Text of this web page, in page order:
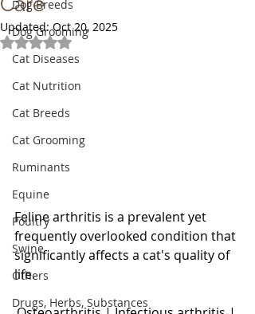
Dog Breeds
Dog Grooming
Cat Diseases
Cat Nutrition
Cat Breeds
Cat Grooming
Ruminants
Equine
Poultry
Swine
Others
Drugs, Herbs, Substances
Updated:Oct 20, 2025
Rated NaN out of 5 stars.
Feline arthritis is a prevalent yet
frequently overlooked condition that
significantly affects a cat's quality of
life.